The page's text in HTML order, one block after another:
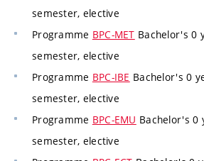
semester, elective
Programme BPC-MET Bachelor's 0
semester, elective
Programme BPC-IBE Bachelor's 0
semester, elective
Programme BPC-EMU Bachelor's 0
semester, elective